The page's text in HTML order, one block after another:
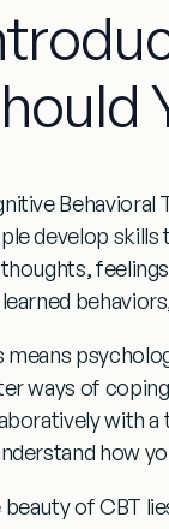
Behavioral
develop skills
means
ways of
with a
how
beauty of CBT